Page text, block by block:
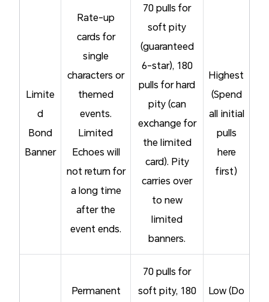
Limite
d
Bond
Banner
Rate-up
cards for
single
characters or
themed
events.
Limited
Echoes will
not return for
a long time
after the
event ends.
70 pulls for
soft pity
(guaranteed
6-star), 180
pulls for hard
pity (can
exchange for
the limited
card). Pity
carries over
to new
limited
banners.
Highest
(Spend
all initial
pulls
here
first)
Permanent
70 pulls for
soft pity, 180
Low (Do